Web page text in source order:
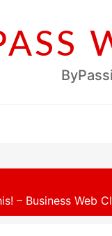
– Business Web